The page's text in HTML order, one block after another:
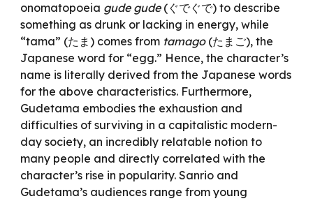
onomatopoeia gude gude(ぐでぐで) to describe
something as drunk or lacking in energy, while
“tama” (たま) comes from tamago(たまご), the
Japanese word for “egg.” Hence, the character’s
name is literally derived from the Japanese words
for the above characteristics. Furthermore,
Gudetama embodies the exhaustion and
difficulties of surviving in a capitalistic modern-
day society, an incredibly relatable notion to
many people and directly correlated with the
character’s rise in popularity. Sanrio and
Gudetama’s audiences range from young